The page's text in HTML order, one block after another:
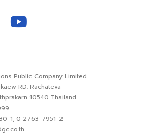
Public Company Limited.
RD. Rachateva
10540 Thailand
1, 0 2763-7951-2